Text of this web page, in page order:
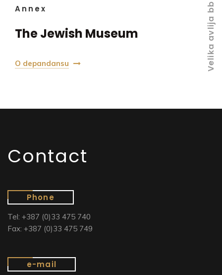
Velika avlija bb
Annex
The Jewish Museum
O depandansu
Contact
Phone
Tel: +387 (0)33 475 740
Fax: +387 (0)33 475 749
e-mail